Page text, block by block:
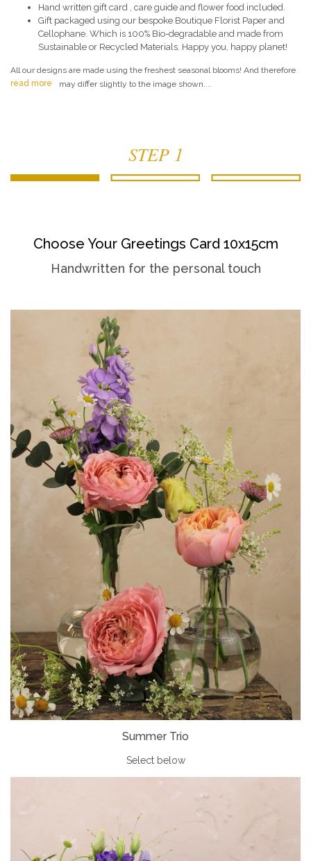
Hand written gift card , care guide and flower food included.
Gift packaged using our bespoke Boutique Florist Paper and
Cellophane. Which is 100% Bio-degradable and made from
Sustainable or Recycled Materials. Happy you, happy planet!
All our designs are made using the freshest seasonal blooms! And therefore
may differ slightly to the image shown....
read more
STEP 1
Choose Your Greetings Card 10x15cm
Handwritten for the personal touch
Summer Trio
Select below